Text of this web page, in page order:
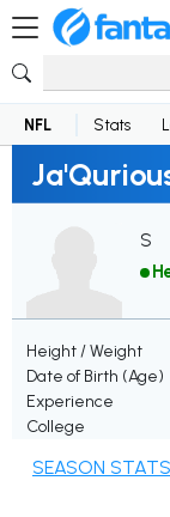
NFL Stats
S
Height / Weight
Date of Birth (Age)
Experience
College
SEASON STATS